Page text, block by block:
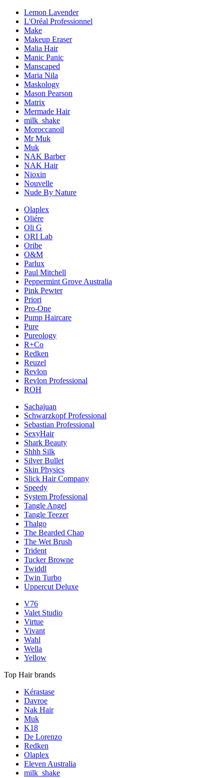
Lemon Lavender
L'Oréal Professionnel
Make
Makeup Eraser
Malia Hair
Manic Panic
Manscaped
Maria Nila
Maskology
Mason Pearson
Matrix
Mermade Hair
milk_shake
Moroccanoil
Mr Muk
Muk
NAK Barber
NAK Hair
Nioxin
Nouvelle
Nude By Nature
Olaplex
Oliére
Oli G
ORI Lab
Oribe
O&M
Parlux
Paul Mitchell
Peppermint Grove Australia
Pink Pewter
Priori
Pro-One
Pump Haircare
Pure
Pureology
R+Co
Redken
Reuzel
Revlon
Revlon Professional
ROH
Sachajuan
Schwarzkopf Professional
Sebastian Professional
SexyHair
Shark Beauty
Shhh Silk
Silver Bullet
Skin Physics
Slick Hair Company
Speedy
System Professional
Tangle Angel
Tangle Teezer
Thalgo
The Bearded Chap
The Wet Brush
Trident
Tucker Browne
Twiddl
Twin Turbo
Uppercut Deluxe
V76
Valet Studio
Virtue
Vivant
Wahl
Wella
Yellow
Top Hair brands
Kérastase
Davroe
Nak Hair
Muk
K18
De Lorenzo
Redken
Olaplex
Eleven Australia
milk_shake